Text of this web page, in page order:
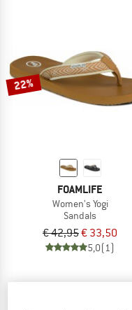
22%
FOAMLIFE
Women's Yogi
Sandals
€ 42,95€ 33,50
5,0(1)